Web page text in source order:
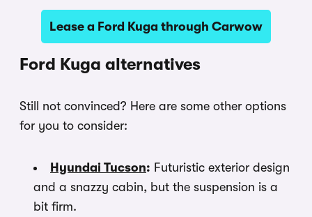
Lease a Ford Kuga through Carwow
Ford Kuga alternatives
Still not convinced? Here are some other options
for you to consider:
Hyundai Tucson: Futuristic exterior design
and a snazzy cabin, but the suspension is a
bit firm.